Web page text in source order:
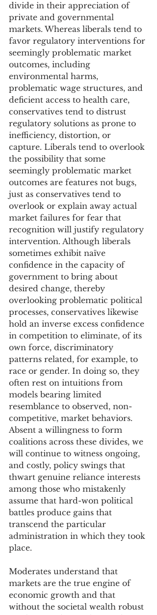
divide in their appreciation of
private and governmental
markets. Whereas liberals tend to
favor regulatory interventions for
seemingly problematic market
outcomes, including
environmental harms,
problematic wage structures, and
deficient access to health care,
conservatives tend to distrust
regulatory solutions as prone to
inefficiency, distortion, or
capture. Liberals tend to overlook
the possibility that some
seemingly problematic market
outcomes are features not bugs,
just as conservatives tend to
overlook or explain away actual
market failures for fear that
recognition will justify regulatory
intervention. Although liberals
sometimes exhibit naïve
confidence in the capacity of
government to bring about
desired change, thereby
overlooking problematic political
processes, conservatives likewise
hold an inverse excess confidence
in competition to eliminate, of its
own force, discriminatory
patterns related, for example, to
race or gender. In doing so, they
often rest on intuitions from
models bearing limited
resemblance to observed, non-
competitive, market behaviors.
Absent a willingness to form
coalitions across these divides, we
will continue to witness ongoing,
and costly, policy swings that
thwart genuine reliance interests
among those who mistakenly
assume that hard-won political
battles produce gains that
transcend the particular
administration in which they took
place.
Moderates understand that
markets are the true engine of
economic growth and that
without the societal wealth robust